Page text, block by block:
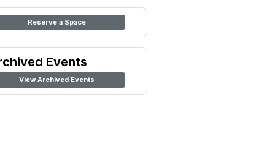
Reserve a Space
Events
View Archived Events